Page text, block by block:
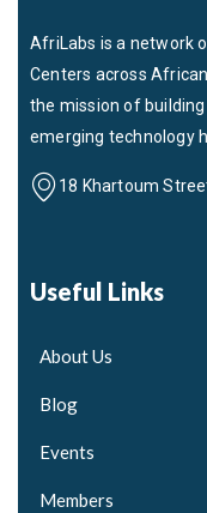
AfriLabs is a network
Centers across
the mission of
emerging technology
18 Khartoum
Useful Links
About Us
Blog
Events
Members